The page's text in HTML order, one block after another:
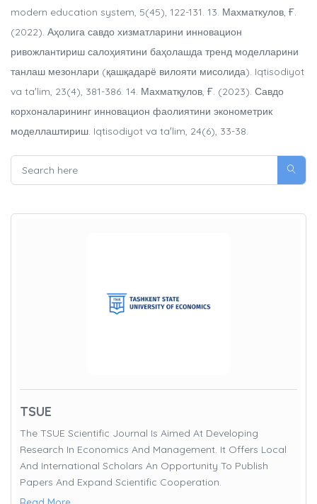
modern education system, 5(45), 122-131. 13. Махматкулов, Ғ.
(2022). Аҳолига савдо хизматларини инновацион
ривожлантириш салоҳиятини баҳолашда тренд моделларини
танлаш мезонлари (қашқадарё вилояти мисолида). Iqtisodiyot
va taʼlim, 23(4), 381-386. 14. Махматқулов, Ғ. (2023). Савдо
корхоналарининг инновацион фаолиятини эконометрик
моделлаштириш. Iqtisodiyot va taʼlim, 24(6), 33-38.
TSUE
The TSUE Scientific Journal Is Aimed At Developing
Research In Economics And Management. It Offers Local
And International Scholars An Opportunity To Publish
Papers And Expand Scientific Cooperation.